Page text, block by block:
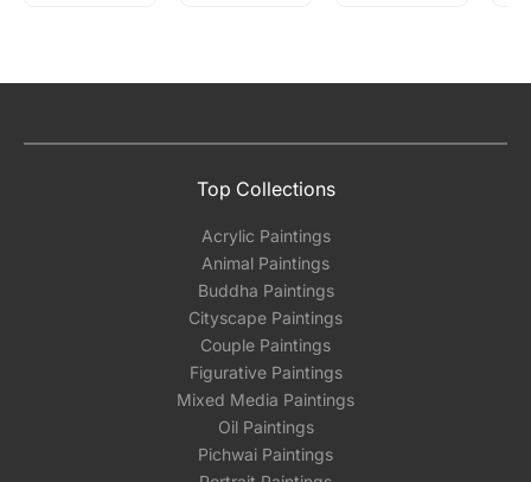
Top Collections
Acrylic Paintings
Animal Paintings
Buddha Paintings
Cityscape Paintings
Couple Paintings
Figurative Paintings
Mixed Media Paintings
Oil Paintings
Pichwai Paintings